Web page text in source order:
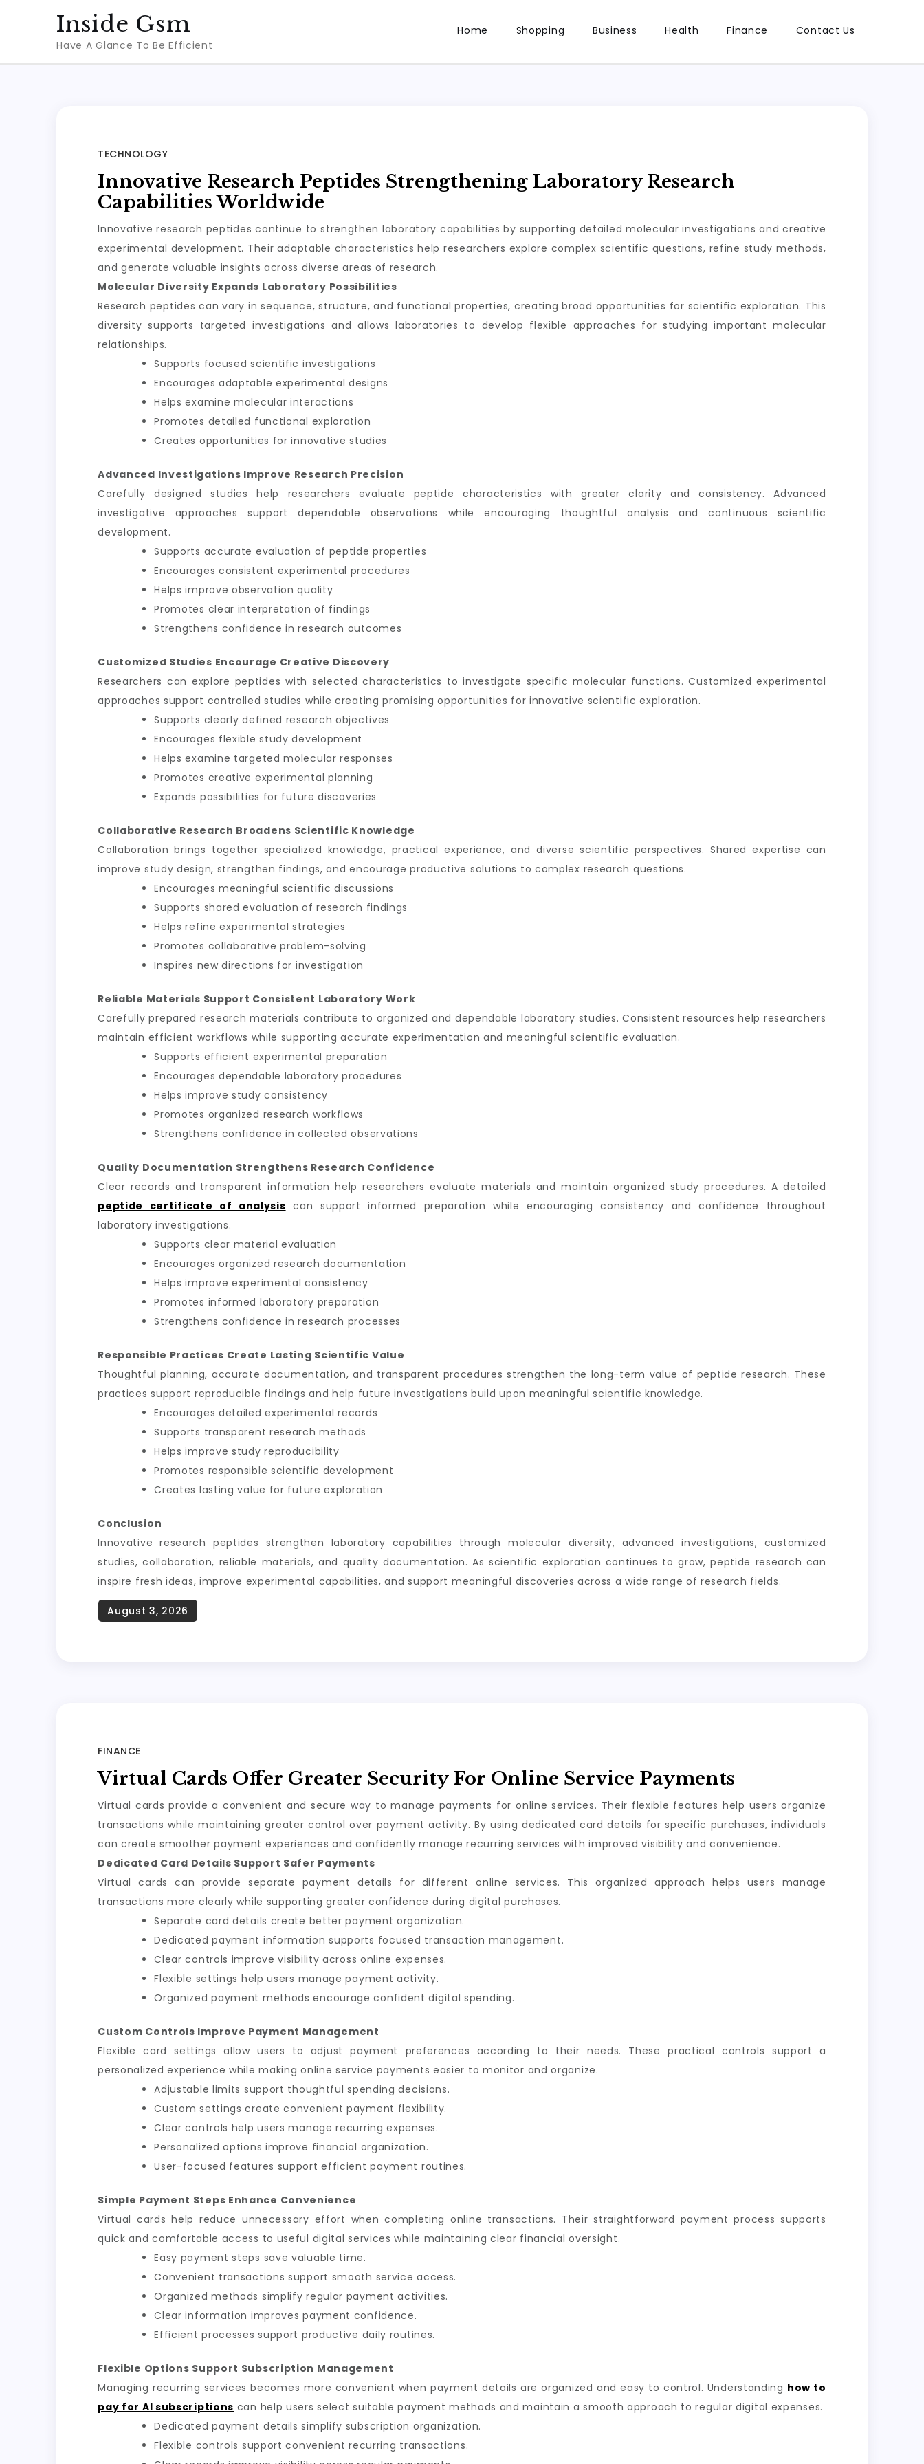
Inside Gsm
Have A Glance To Be Efficient
Home Shopping Business Health Finance Contact Us
TECHNOLOGY
Innovative Research Peptides Strengthening Laboratory Research
Capabilities Worldwide
Innovative research peptides continue to strengthen laboratory capabilities by supporting detailed molecular investigations and creative
experimental development. Their adaptable characteristics help researchers explore complex scientific questions, refine study methods,
and generate valuable insights across diverse areas of research.
Molecular Diversity Expands Laboratory Possibilities
Research peptides can vary in sequence, structure, and functional properties, creating broad opportunities for scientific exploration. This
diversity supports targeted investigations and allows laboratories to develop flexible approaches for studying important molecular
relationships.
Supports focused scientific investigations
Encourages adaptable experimental designs
Helps examine molecular interactions
Promotes detailed functional exploration
Creates opportunities for innovative studies
Advanced Investigations Improve Research Precision
Carefully designed studies help researchers evaluate peptide characteristics with greater clarity and consistency. Advanced
investigative approaches support dependable observations while encouraging thoughtful analysis and continuous scientific
development.
Supports accurate evaluation of peptide properties
Encourages consistent experimental procedures
Helps improve observation quality
Promotes clear interpretation of findings
Strengthens confidence in research outcomes
Customized Studies Encourage Creative Discovery
Researchers can explore peptides with selected characteristics to investigate specific molecular functions. Customized experimental
approaches support controlled studies while creating promising opportunities for innovative scientific exploration.
Supports clearly defined research objectives
Encourages flexible study development
Helps examine targeted molecular responses
Promotes creative experimental planning
Expands possibilities for future discoveries
Collaborative Research Broadens Scientific Knowledge
Collaboration brings together specialized knowledge, practical experience, and diverse scientific perspectives. Shared expertise can
improve study design, strengthen findings, and encourage productive solutions to complex research questions.
Encourages meaningful scientific discussions
Supports shared evaluation of research findings
Helps refine experimental strategies
Promotes collaborative problem-solving
Inspires new directions for investigation
Reliable Materials Support Consistent Laboratory Work
Carefully prepared research materials contribute to organized and dependable laboratory studies. Consistent resources help researchers
maintain efficient workflows while supporting accurate experimentation and meaningful scientific evaluation.
Supports efficient experimental preparation
Encourages dependable laboratory procedures
Helps improve study consistency
Promotes organized research workflows
Strengthens confidence in collected observations
Quality Documentation Strengthens Research Confidence
Clear records and transparent information help researchers evaluate materials and maintain organized study procedures. A detailed
peptide certificate of analysis can support informed preparation while encouraging consistency and confidence throughout
laboratory investigations.
Supports clear material evaluation
Encourages organized research documentation
Helps improve experimental consistency
Promotes informed laboratory preparation
Strengthens confidence in research processes
Responsible Practices Create Lasting Scientific Value
Thoughtful planning, accurate documentation, and transparent procedures strengthen the long-term value of peptide research. These
practices support reproducible findings and help future investigations build upon meaningful scientific knowledge.
Encourages detailed experimental records
Supports transparent research methods
Helps improve study reproducibility
Promotes responsible scientific development
Creates lasting value for future exploration
Conclusion
Innovative research peptides strengthen laboratory capabilities through molecular diversity, advanced investigations, customized
studies, collaboration, reliable materials, and quality documentation. As scientific exploration continues to grow, peptide research can
inspire fresh ideas, improve experimental capabilities, and support meaningful discoveries across a wide range of research fields.
FINANCE
Virtual Cards Offer Greater Security For Online Service Payments
Virtual cards provide a convenient and secure way to manage payments for online services. Their flexible features help users organize
transactions while maintaining greater control over payment activity. By using dedicated card details for specific purchases, individuals
can create smoother payment experiences and confidently manage recurring services with improved visibility and convenience.
Dedicated Card Details Support Safer Payments
Virtual cards can provide separate payment details for different online services. This organized approach helps users manage
transactions more clearly while supporting greater confidence during digital purchases.
Separate card details create better payment organization.
Dedicated payment information supports focused transaction management.
Clear controls improve visibility across online expenses.
Flexible settings help users manage payment activity.
Organized payment methods encourage confident digital spending.
Custom Controls Improve Payment Management
Flexible card settings allow users to adjust payment preferences according to their needs. These practical controls support a
personalized experience while making online service payments easier to monitor and organize.
Adjustable limits support thoughtful spending decisions.
Custom settings create convenient payment flexibility.
Clear controls help users manage recurring expenses.
Personalized options improve financial organization.
User-focused features support efficient payment routines.
Simple Payment Steps Enhance Convenience
Virtual cards help reduce unnecessary effort when completing online transactions. Their straightforward payment process supports
quick and comfortable access to useful digital services while maintaining clear financial oversight.
Easy payment steps save valuable time.
Convenient transactions support smooth service access.
Organized methods simplify regular payment activities.
Clear information improves payment confidence.
Efficient processes support productive daily routines.
Flexible Options Support Subscription Management
Managing recurring services becomes more convenient when payment details are organized and easy to control. Understanding how to
pay for AI subscriptions can help users select suitable payment methods and maintain a smooth approach to regular digital expenses.
Dedicated payment details simplify subscription organization.
Flexible controls support convenient recurring transactions.